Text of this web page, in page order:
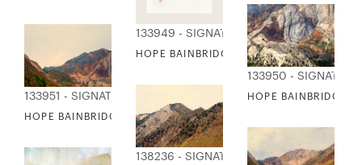
133949 - SIGNATURE COLLECTION
HOPE BAINBRIDGE - MOON & STARS
133950 - SIGNATURE
HOPE BAINBRIDGE -
133951 - SIGNATURE COLLECTION
HOPE BAINBRIDGE - MOUNTAIN COLLECTION 2
138236 - SIGNATURE COLLECTION